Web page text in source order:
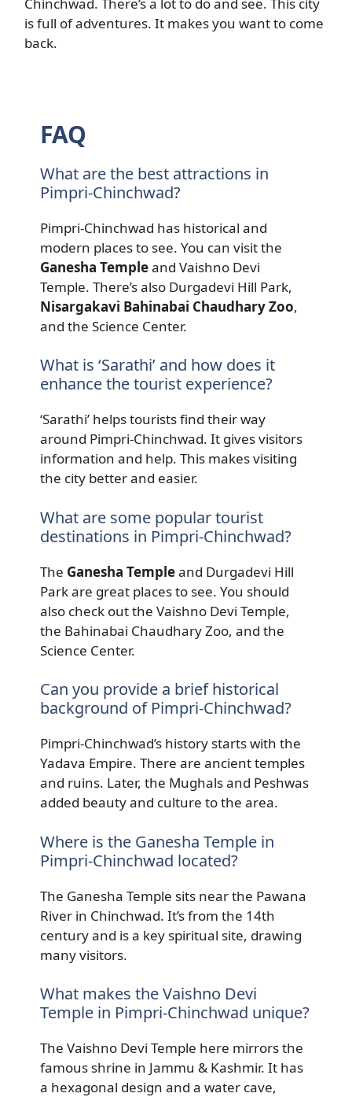
is full of adventures. It makes you want to come
back.
FAQ
What are the best attractions in
Pimpri-Chinchwad?
Pimpri-Chinchwad has historical and
modern places to see. You can visit the
Ganesha Templeand Vaishno Devi
Temple. There’s also Durgadevi Hill Park,
Nisargakavi Bahinabai Chaudhary Zoo,
and the Science Center.
What is ‘Sarathi’ and how does it
enhance the tourist experience?
‘Sarathi’ helps tourists find their way
around Pimpri-Chinchwad. It gives visitors
information and help. This makes visiting
the city better and easier.
What are some popular tourist
destinations in Pimpri-Chinchwad?
The Ganesha Templeand Durgadevi Hill
Park are great places to see. You should
also check out the Vaishno Devi Temple,
the Bahinabai Chaudhary Zoo, and the
Science Center.
Can you provide a brief historical
background of Pimpri-Chinchwad?
Pimpri-Chinchwad’s history starts with the
Yadava Empire. There are ancient temples
and ruins. Later, the Mughals and Peshwas
added beauty and culture to the area.
Where is the Ganesha Temple in
Pimpri-Chinchwad located?
The Ganesha Temple sits near the Pawana
River in Chinchwad. It’s from the 14th
century and is a key spiritual site, drawing
many visitors.
What makes the Vaishno Devi
Temple in Pimpri-Chinchwad unique?
The Vaishno Devi Temple here mirrors the
famous shrine in Jammu & Kashmir. It has
a hexagonal design and a water cave,